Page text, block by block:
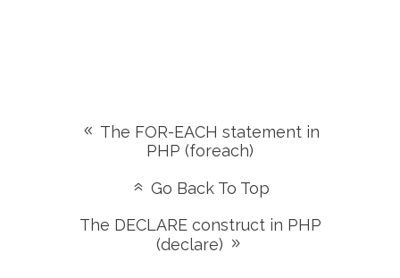
The FOR-EACH statement in
PHP (foreach)
Go Back To Top
The DECLARE construct in PHP
(declare)